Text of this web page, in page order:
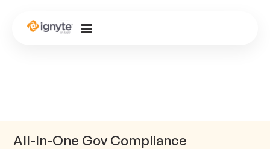
All-In-One Gov Compliance